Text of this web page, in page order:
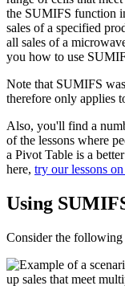
the SUMIFS function
sales of a specified
all sales of a
you how to use
Note that SUMIFS
therefore only applies
Also, you'll find a
of the lessons where
a Pivot Table is a
here, try our lessons
Using
Consider the following